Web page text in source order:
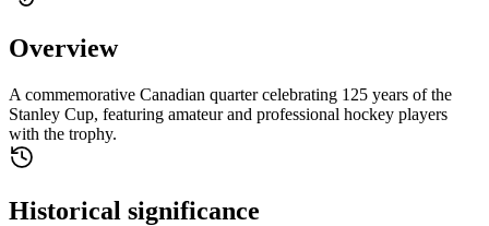
Overview
A commemorative Canadian quarter celebrating 125 years of the
Stanley Cup, featuring amateur and professional hockey players
with the trophy.
Historical significance